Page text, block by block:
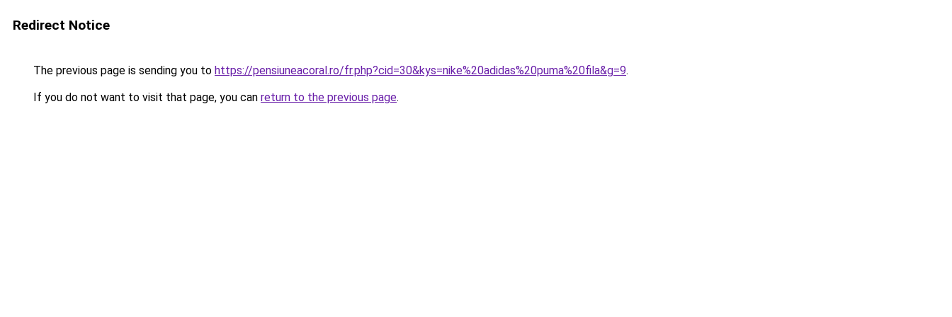
Redirect Notice
The previous page is sending you to https://pensiuneacoral.ro/fr.php?cid=30&kys=nike%20adidas%20puma%20fila&g=9.
If you do not want to visit that page, you can return to the previous page.